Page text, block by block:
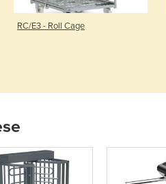
RC/E3 - Roll Cage